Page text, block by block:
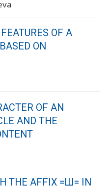
OF A
ON
OF AN
AND THE
THE AFFIX =Ш= IN